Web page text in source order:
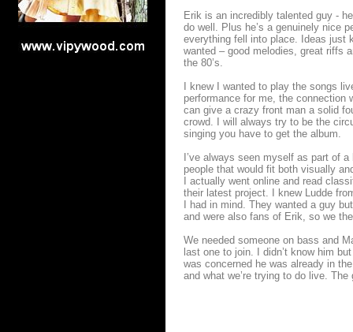
Erik is an incredibly talented guy -
do well. Plus he’s a genuinely nice
everything fell into place. Ideas just
wanted – good melodies, great riffs
the 80’s.
I knew I wanted to play the songs
performance for me, the connection
can give a crazy front man a solid
crowd. I will always try to be the
singing you have to get the album.
I’ve always seen myself as part of
people that would fit both visually
I actually went online and read
their latest project. I knew Ludde
I had in mind. They wanted a guy
and were also fans of Erik, so we
We needed someone on bass and
last one to join. I didn’t know him
was concerned he was already in
and what we’re trying to do live.